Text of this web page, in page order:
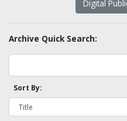
Digital
Archive Quick Search:
Sort By: